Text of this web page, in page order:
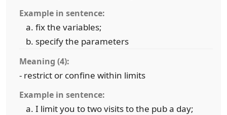
Example in sentence:
fix the variables;
specify the parameters
Meaning (4):
- restrict or confine within limits
Example in sentence:
I limit you to two visits to the pub a day;